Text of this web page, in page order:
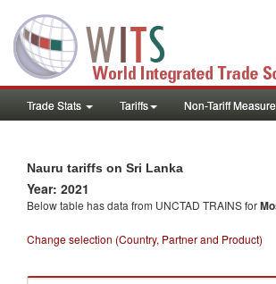
Trade Stats Tariffs Non-Tariff
Nauru tariffs on Sri Lanka
Year: 2021
Below table has data from UNCTAD TRAINS for
Change selection (Country, Partner and Product)